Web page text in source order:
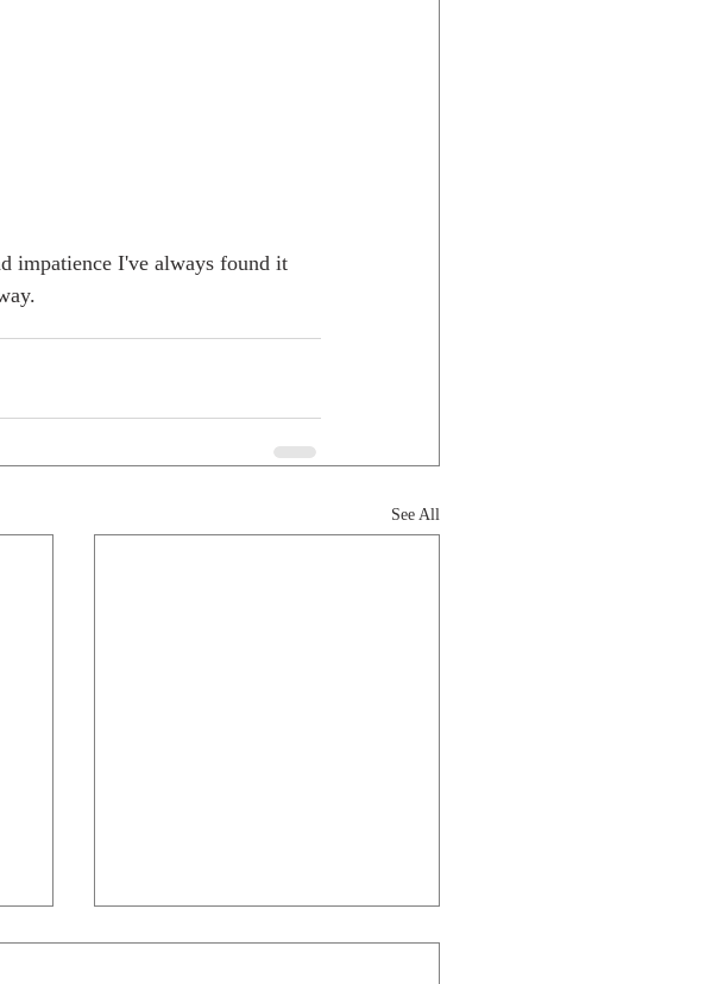
impatience I've always found it
See All